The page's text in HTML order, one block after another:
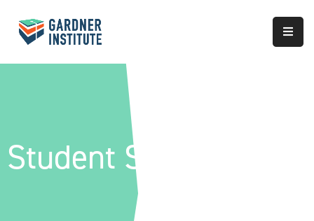
Partnerships
Student Success